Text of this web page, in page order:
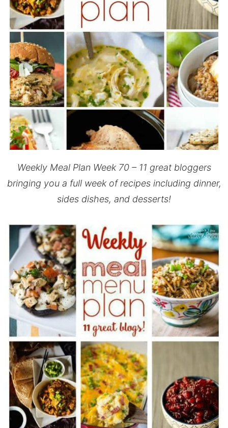
Weekly Meal Plan Week 70 – 11 great bloggers
bringing you a full week of recipes including dinner,
sides dishes, and desserts!